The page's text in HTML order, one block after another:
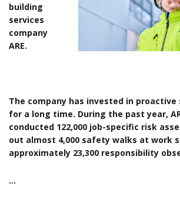
building
services
company
ARE.
The company has invested in
for a long time. During the past year,
conducted 122,000 job-specific risk
out almost 4,000 safety walks at work
approximately 23,300 responsibility
…